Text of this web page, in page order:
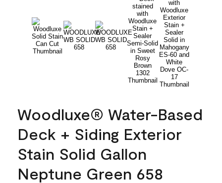
Woodluxe® Water-Based
Deck + Siding Exterior
Stain Solid Gallon
Neptune Green 658